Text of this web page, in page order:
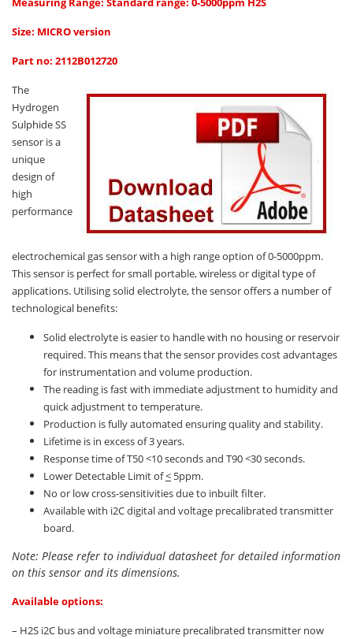
Ozone O3
Propane C3H8
Propylene C3H6
Radon RN
Refrigerants
Sulphur Dioxide SO2
SensoriC Sensors
Sulphur Dioxide SO2
Tetrahydrothiophene THT
VOCs
Size: MICRO version
Part no: 2112B012720
The
Hydrogen
Sulphide SS
sensor is a
unique
design of
high
performance
electrochemical gas sensor with a high range option of 0-5000ppm.
This sensor is perfect for small portable, wireless or digital type of
applications. Utilising solid electrolyte, the sensor offers a number of
technological benefits:
Solid electrolyte is easier to handle with no housing or reservoir
required. This means that the sensor provides cost advantages
for instrumentation and volume production.
The reading is fast with immediate adjustment to humidity and
quick adjustment to temperature.
Production is fully automated ensuring quality and stability.
Lifetime is in excess of 3 years.
Response time of T50 <10 seconds and T90 <30 seconds.
Lower Detectable Limit of< 5ppm.
No or low cross-sensitivities due to inbuilt filter.
Available with i2C digital and voltage precalibrated transmitter
board.
Note: Please refer to individual datasheet for detailed information
on this sensor and its dimensions.
Available options:
– H2S i2C bus and voltage miniature precalibrated transmitter now